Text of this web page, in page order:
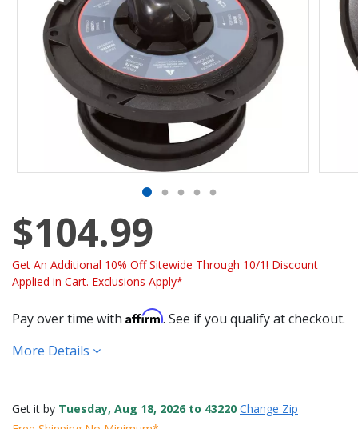
$104.99
Get An Additional 10% Off Sitewide Through 10/1! Discount
Applied in Cart. Exclusions Apply*
Pay over time with Affirm. See if you qualify at checkout.
More Details
Get it by Tuesday, Aug 18, 2026 to 43220 Change Zip